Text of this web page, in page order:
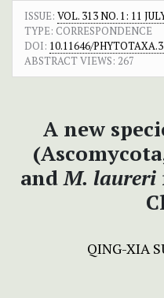
ISSUE: VOL. 313 NO. 1: 11
TYPE: CORRESPONDENCE
DOI: 10.11646/
ABSTRACT VIEWS: 267
A new
andM. laureri
QING-XIA